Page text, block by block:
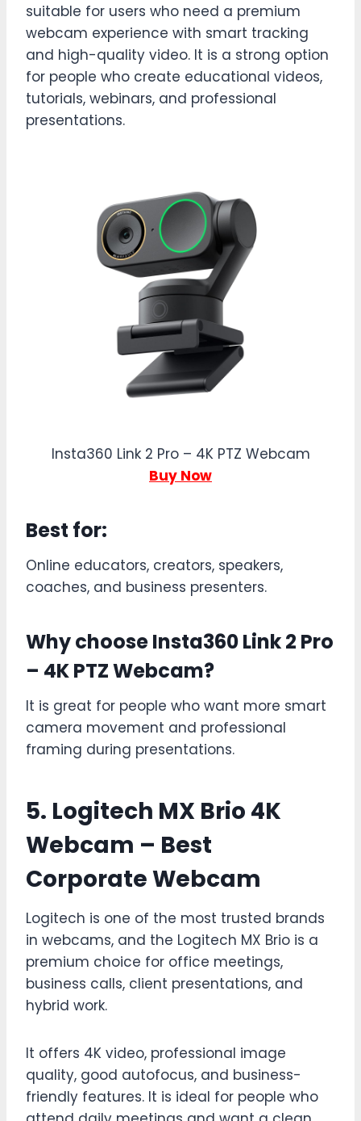
suitable for users who need a premium
webcam experience with smart tracking
and high-quality video. It is a strong option
for people who create educational videos,
tutorials, webinars, and professional
presentations.
Insta360 Link 2 Pro – 4K PTZ Webcam
Buy Now
Best for:
Online educators, creators, speakers,
coaches, and business presenters.
Why choose Insta360 Link 2 Pro
– 4K PTZ Webcam?
It is great for people who want more smart
camera movement and professional
framing during presentations.
5. Logitech MX Brio 4K
Webcam – Best
Corporate Webcam
Logitech is one of the most trusted brands
in webcams, and the Logitech MX Brio is a
premium choice for office meetings,
business calls, client presentations, and
hybrid work.
It offers 4K video, professional image
quality, good autofocus, and business-
friendly features. It is ideal for people who